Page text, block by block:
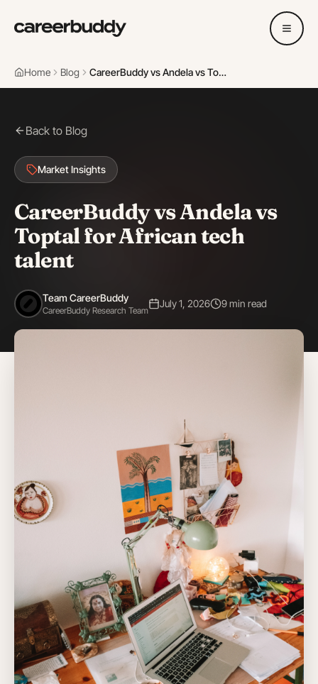
Home Blog CareerBuddy vs Andela vs Toptal for African tech talent
Back to Blog
Market Insights
CareerBuddy vs Andela vs
Toptal for African tech
talent
Team CareerBuddy
CareerBuddy Research Team
July 1, 2026 9 min read